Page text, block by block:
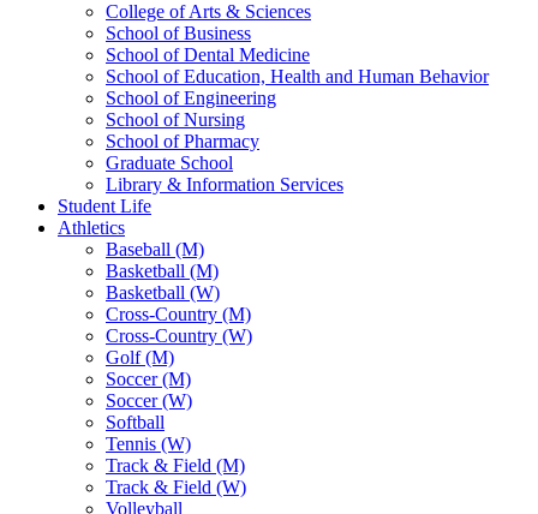
College of Arts & Sciences
School of Business
School of Dental Medicine
School of Education, Health and Human Behavior
School of Engineering
School of Nursing
School of Pharmacy
Graduate School
Library & Information Services
Student Life
Athletics
Baseball (M)
Basketball (M)
Basketball (W)
Cross-Country (M)
Cross-Country (W)
Golf (M)
Soccer (M)
Soccer (W)
Softball
Tennis (W)
Track & Field (M)
Track & Field (W)
Volleyball